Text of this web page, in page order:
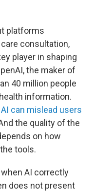
platforms
consultation,
player in shaping
the maker of
40 million people
information.
AI can mislead users
the quality of the
on how
tools.
AI correctly
does not present